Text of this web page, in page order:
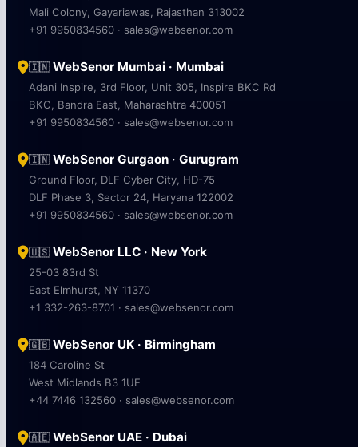
Mali Colony, Gayariawas, Rajasthan 313002
+91 9950834560 · sales@websenor.com
🇮🇳WebSenor Mumbai · Mumbai
Adani Inspire, 3rd Floor, Unit 305, Inspire BKC Rd
BKC, Bandra East, Maharashtra 400051
+91 9950834560 · sales@websenor.com
🇮🇳WebSenor Gurgaon · Gurugram
Ground Floor, DLF Cyber City, HD-75
DLF Phase 3, Sector 24, Haryana 122002
+91 9950834560 · sales@websenor.com
🇺🇸WebSenor LLC · New York
25-03 83rd St
East Elmhurst, NY 11370
+1 332-263-8701 · sales@websenor.com
🇬🇧WebSenor UK · Birmingham
184 Caroline St
West Midlands B3 1UE
+44 7446 132560 · sales@websenor.com
🇦🇪WebSenor UAE · Dubai